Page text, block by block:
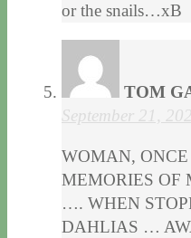
or the snails…xB
TOM
September 21,
WOMAN,
MEMORIES OF
…. WHEN
DAHLIAS …